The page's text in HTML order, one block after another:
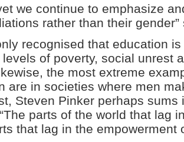
we continue to emphasize
rather than their
recognised that education
of poverty, social unrest
the most extreme
are in societies where men
Steven Pinker perhaps
parts of the world that lag
that lag in the empowerment